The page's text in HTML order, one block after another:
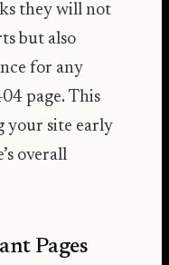
they will not
but also
for any
page. This
your site early
overall
Pages